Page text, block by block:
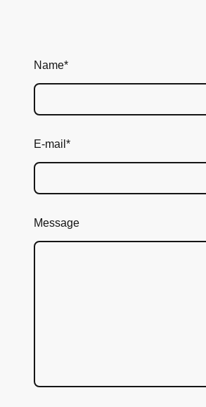
Name*
E-mail *
Message